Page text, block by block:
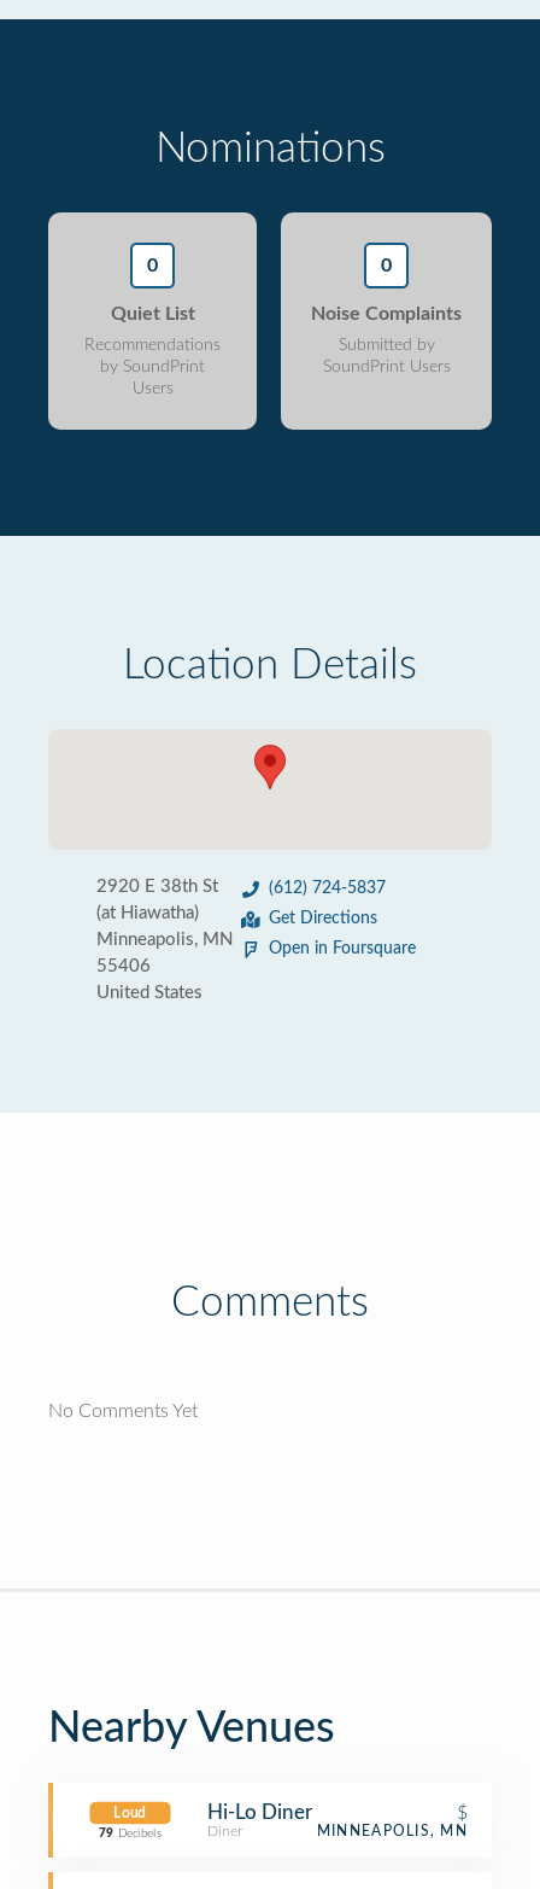
Nominations
0
Quiet List
Recommendations
by SoundPrint
Users
0
Noise Complaints
Submitted by
SoundPrint Users
Location Details
2920 E 38th St
(at Hiawatha)
Minneapolis, MN
55406
United States
(612) 724-5837
Get Directions
Open in Foursquare
Comments
No Comments Yet
Nearby Venues
Loud
79 Decibels
Hi-Lo Diner $
Diner MINNEAPOLIS, MN